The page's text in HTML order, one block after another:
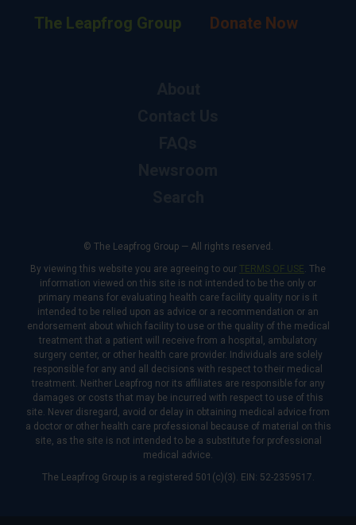
The Leapfrog Group Donate Now
© The Leapfrog Group — All rights reserved.
By viewing this website you are agreeing to our TERMS OF USE. The
information viewed on this site is not intended to be the only or
primary means for evaluating health care facility quality nor is it
intended to be relied upon as advice or a recommendation or an
endorsement about which facility to use or the quality of the medical
treatment that a patient will receive from a hospital, ambulatory
surgery center, or other health care provider. Individuals are solely
responsible for any and all decisions with respect to their medical
treatment. Neither Leapfrog nor its affiliates are responsible for any
damages or costs that may be incurred with respect to use of this
site. Never disregard, avoid or delay in obtaining medical advice from
a doctor or other health care professional because of material on this
site, as the site is not intended to be a substitute for professional
medical advice.
The Leapfrog Group is a registered 501(c)(3). EIN: 52-2359517.